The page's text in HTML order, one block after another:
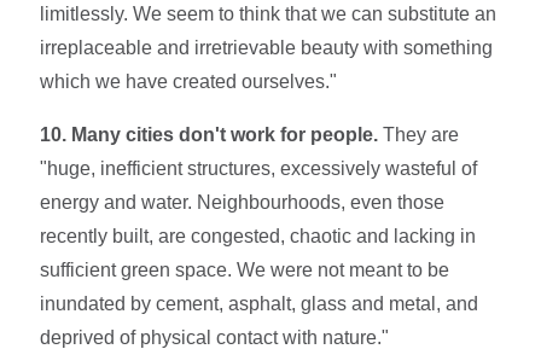
limitlessly. We seem to think that we can substitute an
irreplaceable and irretrievable beauty with something
which we have created ourselves."
10. Many cities don't work for people. They are
"huge, inefficient struc­tures, excessively wasteful of
energy and water. Neighbourhoods, even those
recently built, are congested, chaotic and lacking in
sufficient green space. We were not meant to be
inundated by ce­ment, asphalt, glass and metal, and
deprived of physical contact with nature."